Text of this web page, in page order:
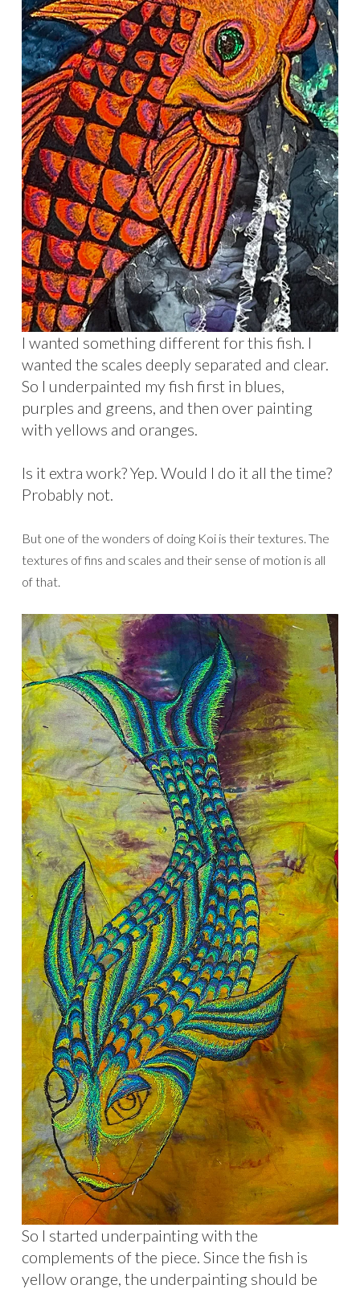
I wanted something different for this fish. I
wanted the scales deeply separated and clear.
So I underpainted my fish first in blues,
purples and greens, and then over painting
with yellows and oranges.
Is it extra work? Yep. Would I do it all the time?
Probably not.
But one of the wonders of doing Koi is their textures. The
textures of fins and scales and their sense of motion is all
of that.
So I started underpainting with the
complements of the piece. Since the fish is
yellow orange, the underpainting should be